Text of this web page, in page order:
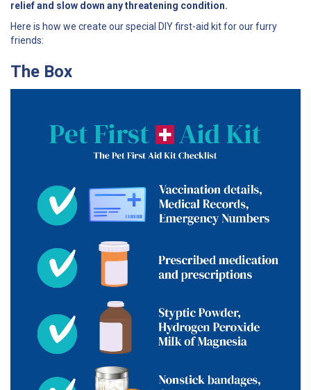
relief and slow down any threatening condition.
Here is how we create our special DIY first-aid kit for our furry
friends:
The Box